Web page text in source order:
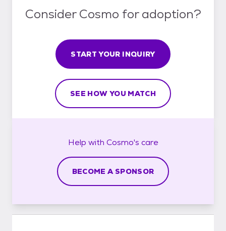
Consider Cosmo for adoption?
START YOUR INQUIRY
SEE HOW YOU MATCH
Help with Cosmo's care
BECOME A SPONSOR